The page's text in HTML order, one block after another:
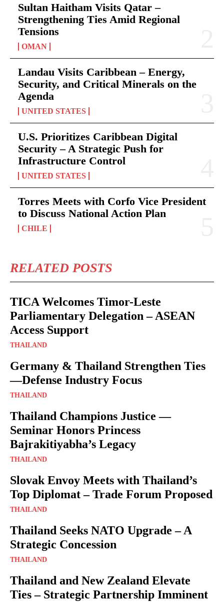
Sultan Haitham Visits Qatar –
Strengthening Ties Amid Regional
Tensions
OMAN
Landau Visits Caribbean – Energy,
Security, and Critical Minerals on the
Agenda
UNITED STATES
U.S. Prioritizes Caribbean Digital
Security – A Strategic Push for
Infrastructure Control
UNITED STATES
Torres Meets with Corfo Vice President
to Discuss National Action Plan
CHILE
RELATED POSTS
TICA Welcomes Timor-Leste
Parliamentary Delegation – ASEAN
Access Support
THAILAND
Germany & Thailand Strengthen Ties
—Defense Industry Focus
THAILAND
Thailand Champions Justice —
Seminar Honors Princess
Bajrakitiyabha’s Legacy
THAILAND
Slovak Envoy Meets with Thailand’s
Top Diplomat – Trade Forum Proposed
THAILAND
Thailand Seeks NATO Upgrade – A
Strategic Concession
THAILAND
Thailand and New Zealand Elevate
Ties – Strategic Partnership Imminent